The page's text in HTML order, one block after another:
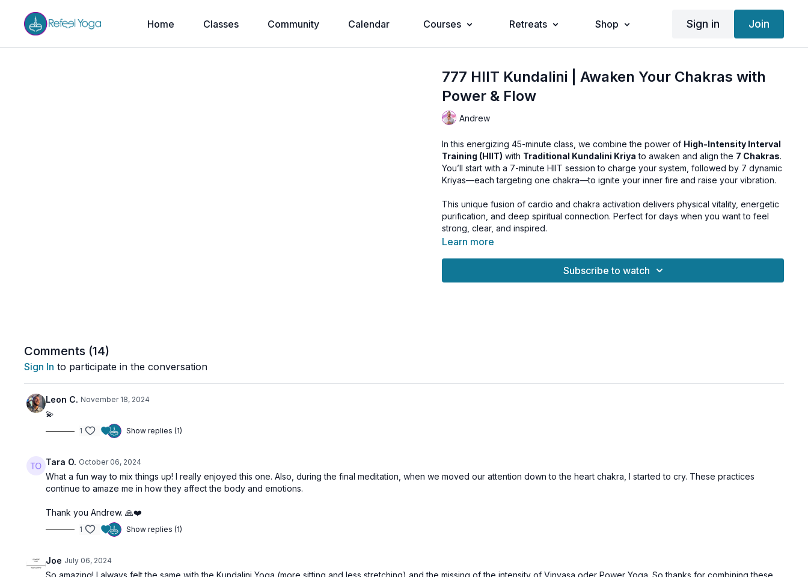
Home Classes Community Calendar Courses Retreats Shop Sign in Join
777 HIIT Kundalini | Awaken Your Chakras with
Power & Flow
Andrew
In this energizing 45-minute class, we combine the power of High-Intensity Interval
Training (HIIT) with Traditional Kundalini Kriya to awaken and align the 7 Chakras.
You’ll start with a 7-minute HIIT session to charge your system, followed by 7 dynamic
Kriyas—each targeting one chakra—to ignite your inner fire and raise your vibration.
This unique fusion of cardio and chakra activation delivers physical vitality, energetic
purification, and deep spiritual connection. Perfect for days when you want to feel
strong, clear, and inspired.
Learn more
Subscribe to watch
Comments (14)
Sign In to participate in the conversation
Leon C. November 18, 2024
💫
1 Show replies (1)
Tara O. October 06, 2024
What a fun way to mix things up! I really enjoyed this one. Also, during the final meditation, when we moved our attention down to the heart chakra, I started to cry. These practices
continue to amaze me in how they affect the body and emotions.
Thank you Andrew. 🙏❤️
1 Show replies (1)
Joe July 06, 2024
So amazing! I always felt the same with the Kundalini Yoga (more sitting and less stretching) and the missing of the intensity of Vinyasa oder Power Yoga. So thanks for combining these